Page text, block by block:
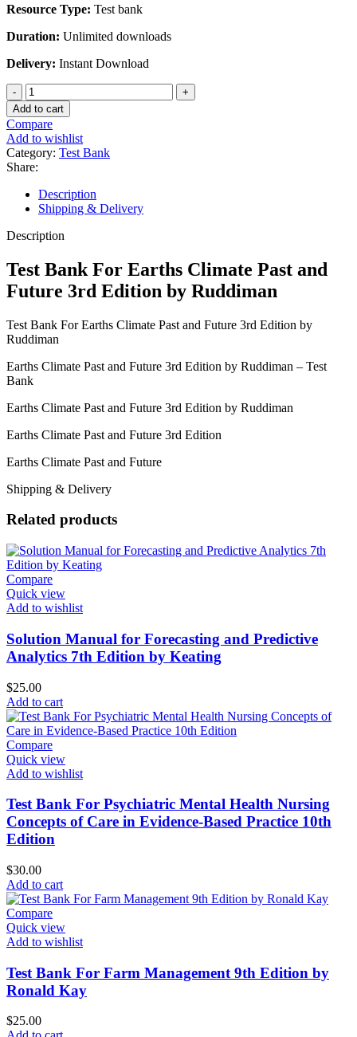
Resource Type: Test bank
Duration: Unlimited downloads
Delivery: Instant Download
Test
Bank
For
Earths
Climate
Past
and
Future
3rd
Edition
by
quantity
Add to cart
Compare
Add to wishlist
Category: Test Bank
Share:
Description
Shipping & Delivery
Description
Test Bank For Earths Climate Past and
Future 3rd Edition by Ruddiman
Test Bank For Earths Climate Past and Future 3rd Edition by
Ruddiman
Earths Climate Past and Future 3rd Edition by Ruddiman – Test
Bank
Earths Climate Past and Future 3rd Edition by Ruddiman
Earths Climate Past and Future 3rd Edition
Earths Climate Past and Future
Shipping & Delivery
Related products
Compare
Quick view
Add to wishlist
Solution Manual for Forecasting and Predictive
Analytics 7th Edition by Keating
$25.00
Add to cart
Compare
Quick view
Add to wishlist
Test Bank For Psychiatric Mental Health Nursing
Concepts of Care in Evidence-Based Practice 10th
Edition
$30.00
Add to cart
Compare
Quick view
Add to wishlist
Test Bank For Farm Management 9th Edition by
Ronald Kay
$25.00